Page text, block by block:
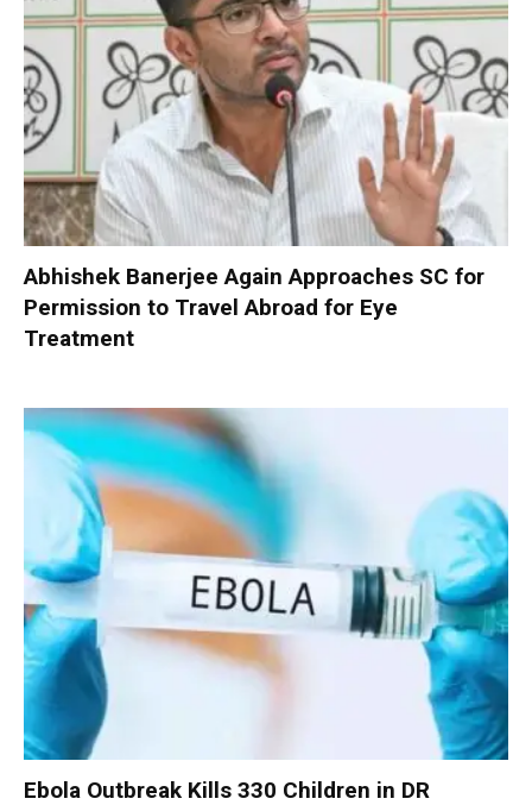
Abhishek Banerjee Again Approaches SC for
Permission to Travel Abroad for Eye
Treatment
Ebola Outbreak Kills 330 Children in DR